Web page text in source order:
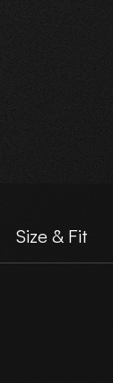
Size & Fit